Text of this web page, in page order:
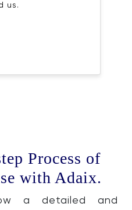
us.
Process of
with Adaix.
a detailed and